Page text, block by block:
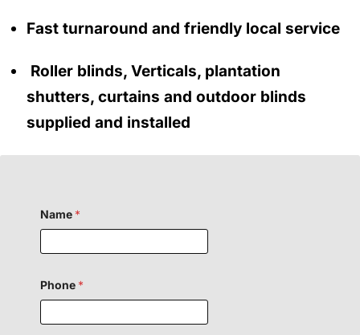
Fast turnaround and friendly local service
Roller blinds, Verticals, plantation
shutters, curtains and outdoor blinds
supplied and installed
Name *
Phone *